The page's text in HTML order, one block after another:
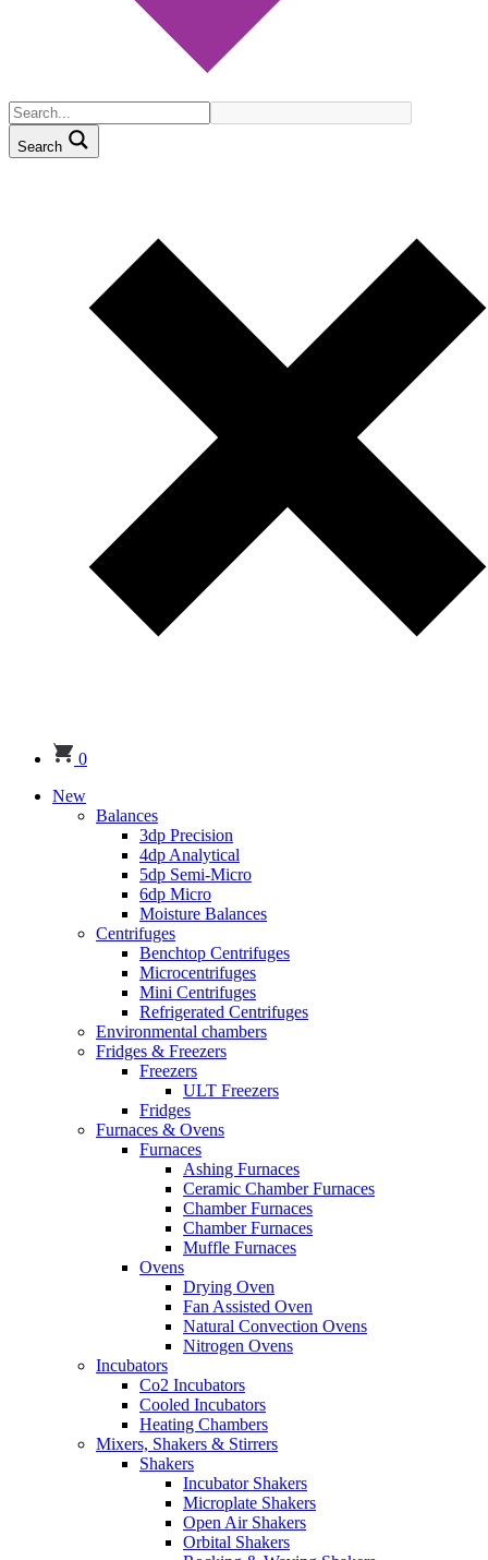
Search
0
New
Balances
3dp Precision
4dp Analytical
5dp Semi-Micro
6dp Micro
Moisture Balances
Centrifuges
Benchtop Centrifuges
Microcentrifuges
Mini Centrifuges
Refrigerated Centrifuges
Environmental chambers
Fridges & Freezers
Freezers
ULT Freezers
Fridges
Furnaces & Ovens
Furnaces
Ashing Furnaces
Ceramic Chamber Furnaces
Chamber Furnaces
Chamber Furnaces
Muffle Furnaces
Ovens
Drying Oven
Fan Assisted Oven
Natural Convection Ovens
Nitrogen Ovens
Incubators
Co2 Incubators
Cooled Incubators
Heating Chambers
Mixers, Shakers & Stirrers
Shakers
Incubator Shakers
Microplate Shakers
Open Air Shakers
Orbital Shakers